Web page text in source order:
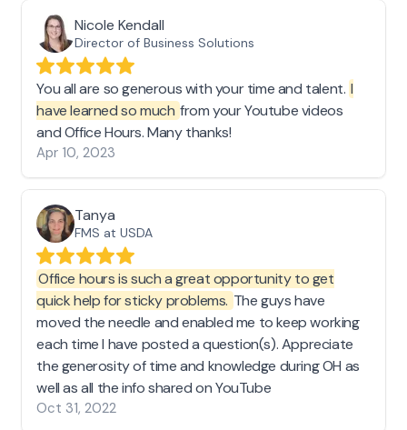
Nicole Kendall
Director of Business Solutions
You all are so generous with your time and talent. I
have learned so much from your Youtube videos
and Office Hours. Many thanks!
Apr 10, 2023
Tanya
FMS at USDA
Office hours is such a great opportunity to get
quick help for sticky problems. The guys have
moved the needle and enabled me to keep working
each time I have posted a question(s). Appreciate
the generosity of time and knowledge during OH as
well as all the info shared on YouTube
Oct 31, 2022